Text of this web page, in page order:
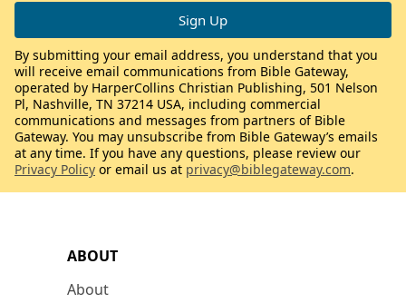
ABOUT
About
By submitting your email address, you understand that you
will receive email communications from Bible Gateway,
operated by HarperCollins Christian Publishing, 501 Nelson
Pl, Nashville, TN 37214 USA, including commercial
communications and messages from partners of Bible
Gateway. You may unsubscribe from Bible Gateway’s emails
at any time. If you have any questions, please review our
Privacy Policy or email us at privacy@biblegateway.com.